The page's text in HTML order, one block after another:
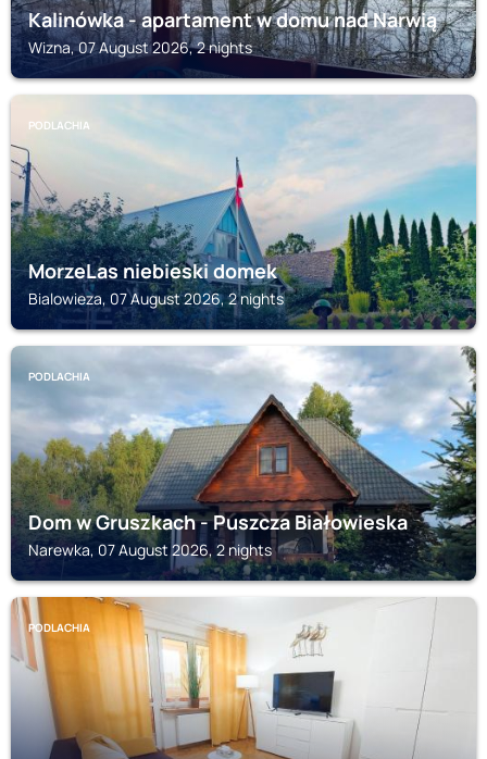
Kalinówka - apartament w domu nad Narwią
Wizna, 07 August 2026, 2 nights
PODLACHIA
MorzeLas niebieski domek
Bialowieza, 07 August 2026, 2 nights
PODLACHIA
Dom w Gruszkach - Puszcza Białowieska
Narewka, 07 August 2026, 2 nights
PODLACHIA